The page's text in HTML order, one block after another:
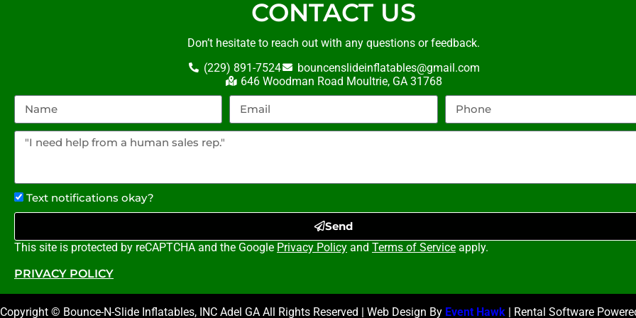
CONTACT US
Don’t hesitate to reach out with any questions or feedback.
(229) 891-7524
bouncenslideinflatables@gmail.com
646 Woodman Road Moultrie, GA 31768
Text notifications okay?
Send
This site is protected by reCAPTCHA and the Google Privacy Policy and Terms of Service apply.
PRIVACY POLICY
Copyright © Bounce-N-Slide Inflatables, INC Adel GA All Rights Reserved | Web Design By Event Hawk | Rental Software